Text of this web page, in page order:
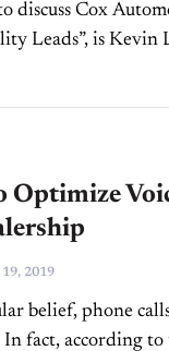
discuss Cox
Leads”, is
Optimize
2019
belief, phone
In fact, according